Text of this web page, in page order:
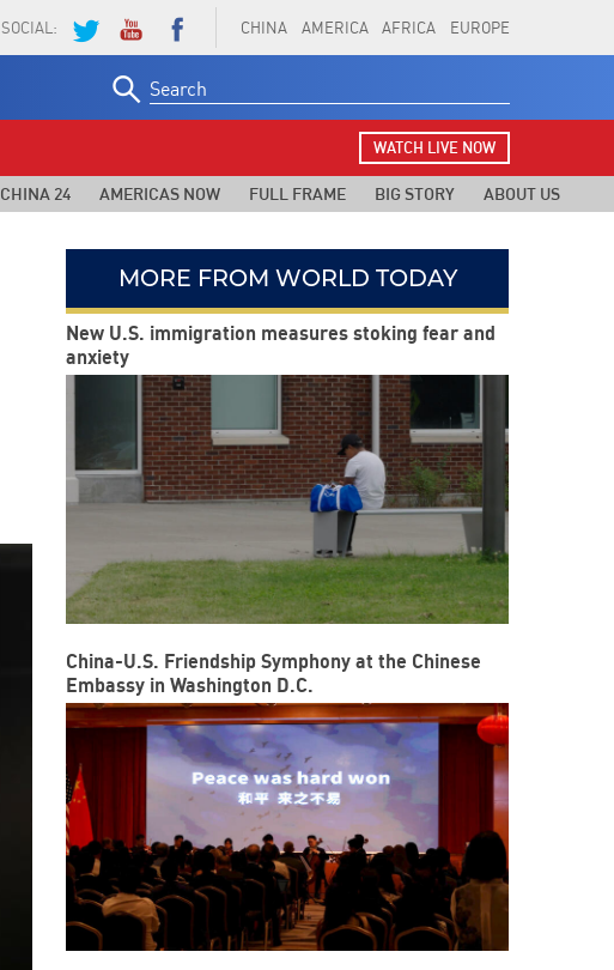
CHINA AMERICA AFRICA EUROPE
SOCIAL:
for:
WATCH LIVE NOW
CHINA 24 AMERICAS NOW FULL FRAME BIG STORY ABOUT US
MORE FROM WORLD TODAY
New U.S. immigration measures stoking fear and
anxiety
China-U.S. Friendship Symphony at the Chinese
Embassy in Washington D.C.